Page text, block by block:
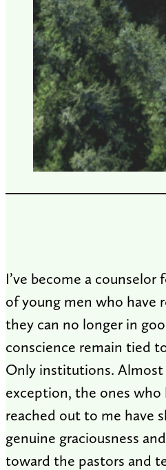
I’ve become a counselor
of young men who have
they can no longer in
conscience remain tied
Only institutions.
exception, the ones who
reached out to me have
genuine graciousness
toward the pastors and